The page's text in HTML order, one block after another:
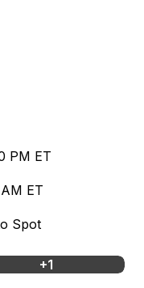
PM ET
ET
Spot
+1